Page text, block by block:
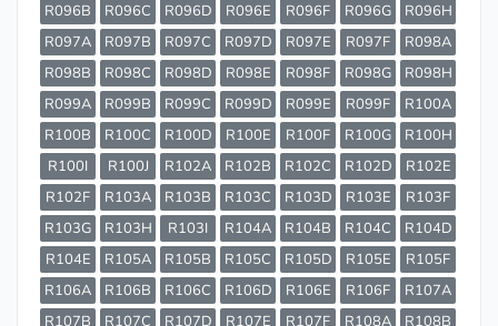
R096B
R096C R096D R096E R096F R096G
R096H
R097A
R097B R097C R097D R097E R097F
R098A
R098B
R098C R098D R098E R098F R098G
R098H
R099A
R099B R099C R099D R099E R099F
R100A
R100B
R100C R100D R100E R100F R100G
R100H
R100I
R100J R102A R102B R102C R102D
R102E
R102F
R103A R103B R103C R103D R103E
R103F
R103G
R103H R103I R104A R104B R104C
R104D
R104E
R105A R105B R105C R105D R105E
R105F
R106A
R106B R106C R106D R106E R106F
R107A
R107B
R107C R107D R107E R107F R108A
R108B